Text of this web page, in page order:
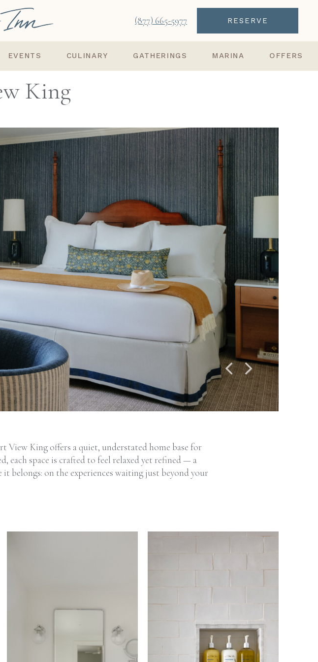
(877) 665-5977 RESERVE
EVENTS CULINARY GATHERINGS MARINA OFFERS
King
View King offers a quiet, understated home base for
space is crafted to feel relaxed yet refined — a
belongs: on the experiences waiting just beyond your